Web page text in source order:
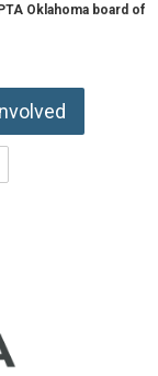
Oklahoma board of